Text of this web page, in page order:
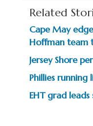
Related
Cape May
Hoffman team
Jersey Shore
Phillies running
EHT grad